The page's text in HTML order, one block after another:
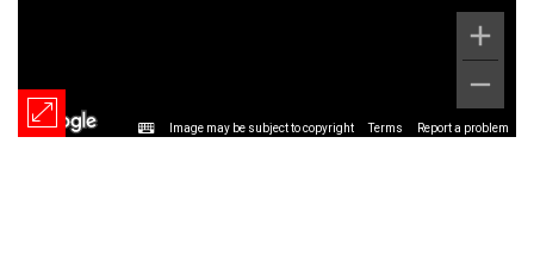
Image may be subject to copyright Terms Report a problem